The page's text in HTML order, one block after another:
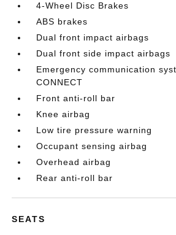
4-Wheel Disc Brakes
ABS brakes
Dual front impact airbags
Dual front side impact airbags
Emergency communication
CONNECT
Front anti-roll bar
Knee airbag
Low tire pressure warning
Occupant sensing airbag
Overhead airbag
Rear anti-roll bar
SEATS